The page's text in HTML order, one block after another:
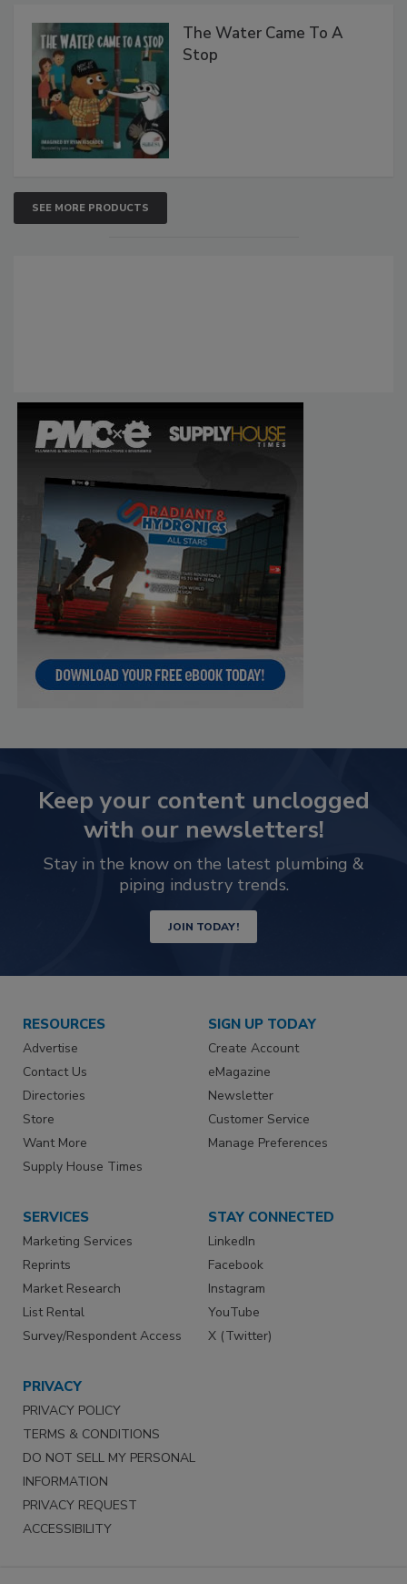
The Water Came To A
Stop
SEE MORE PRODUCTS
Keep your content unclogged
with our newsletters!
Stay in the know on the latest plumbing &
piping industry trends.
JOIN TODAY!
RESOURCES
Advertise
Contact Us
Directories
Store
Want More
Supply House Times
SIGN UP TODAY
Create Account
eMagazine
Newsletter
Customer Service
Manage Preferences
SERVICES
Marketing Services
Reprints
Market Research
List Rental
Survey/Respondent Access
STAY CONNECTED
LinkedIn
Facebook
Instagram
YouTube
X (Twitter)
PRIVACY
PRIVACY POLICY
TERMS & CONDITIONS
DO NOT SELL MY PERSONAL
INFORMATION
PRIVACY REQUEST
ACCESSIBILITY